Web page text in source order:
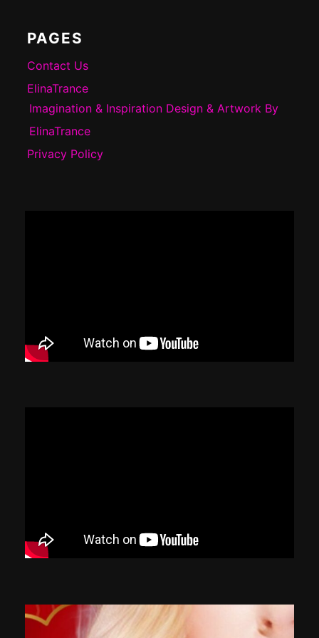
PAGES
Contact Us
ElinaTrance
Imagination & Inspiration Design & Artwork By
ElinaTrance
Privacy Policy